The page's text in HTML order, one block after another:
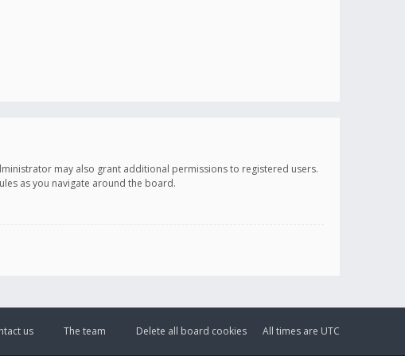
may also grant additional permissions to registered users.
as you navigate around the board.
All times are UTC
Delete all board cookies
The team
us